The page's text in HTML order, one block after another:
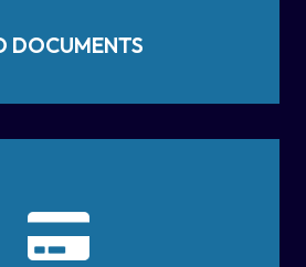
DOCUMENTS